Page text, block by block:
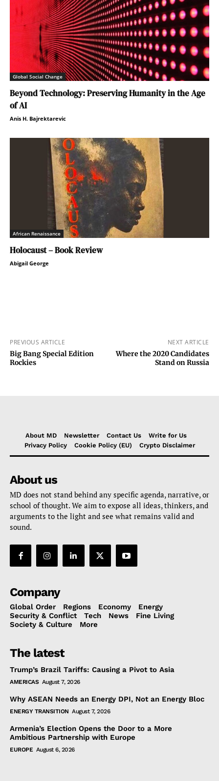
Global Social Change
Beyond Technology: Preserving Humanity in the Age
of AI
Anis H. Bajrektarevic
African Renaissance
Holocaust – Book Review
Abigail George
PREVIOUS ARTICLE
Big Bang Special Edition
Rockies
NEXT ARTICLE
Where the 2020 Candidates
Stand on Russia
About MD Newsletter Contact Us
Write for Us
Privacy Policy
Cookie Policy (EU) Crypto Disclaimer
About us
MD does not stand behind any specific agenda, narrative, or
school of thought. We aim to expose all ideas, thinkers, and
arguments to the light and see what remains valid and
sound.
Company
Global Order Regions Economy
Energy
Security & Conflict
Tech News
Fine Living
Society & Culture
More
The latest
Trump’s Brazil Tariffs: Causing a Pivot to Asia
AMERICAS August 7, 2026
Why ASEAN Needs an Energy DPI, Not an Energy Bloc
ENERGY TRANSITION August 7, 2026
Armenia’s Election Opens the Door to a More
Ambitious Partnership with Europe
EUROPE August 6, 2026